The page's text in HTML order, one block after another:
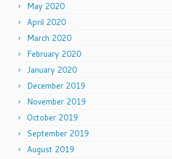
May 2020
April 2020
March 2020
February 2020
January 2020
December 2019
November 2019
October 2019
September 2019
August 2019